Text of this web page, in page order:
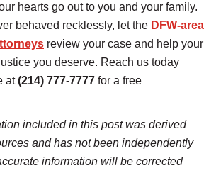
hearts go out to you and your family.
behaved recklessly, let the DFW-area
review your case and help your
you deserve. Reach us today
at(214) 777-7777 for a free
included in this post was derived
and has not been independently
information will be corrected